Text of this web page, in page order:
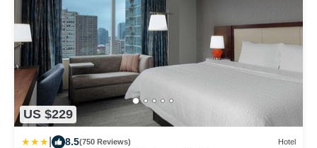
US $229
8.5(750 Reviews) Hotel